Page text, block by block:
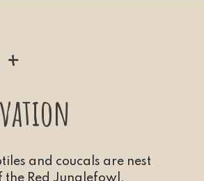
and coucals are nest
the Red Junglefowl,